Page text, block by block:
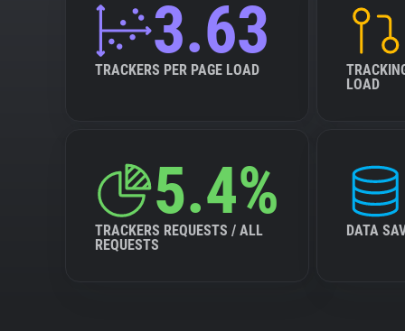
3.63
TRACKERS PER PAGE LOAD
LOAD
5.4%
TRACKERS REQUESTS / ALL
REQUESTS
DATA